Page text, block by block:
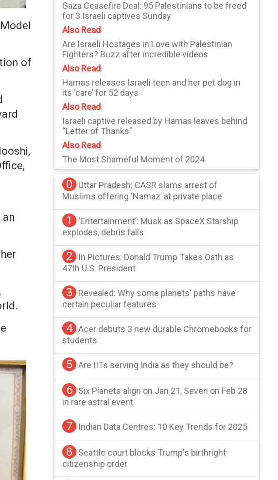
of
Gaza Ceasefire Deal: 95 Palestinians to be freed
for 3 Israeli captives Sunday
Also Read
Are Israeli Hostages in Love with Palestinian
Fighters? Buzz after incredible videos
Also Read
Hamas releases Israeli teen and her pet dog in
its ‘care’ for 52 days
Also Read
Israeli captive released by Hamas leaves behind
“Letter of Thanks”
Also Read
The Most Shameful Moment of 2024
0
Uttar Pradesh: CASR slams arrest of
Muslims offering ‘Namaz’ at private place
1
‘Entertainment’: Musk as SpaceX Starship
explodes, debris falls
2
In Pictures: Donald Trump Takes Oath as
47th U.S. President
3
Revealed: Why some planets' paths have
certain peculiar features
4 Acer debuts 3 new durable Chromebooks for
students
5 Are IITs serving India as they should be?
6
Six Planets align on Jan 21, Seven on Feb 28
in rare astral event
7 Indian Data Centres: 10 Key Trends for 2025
8
Seattle court blocks Trump's birthright
citizenship order